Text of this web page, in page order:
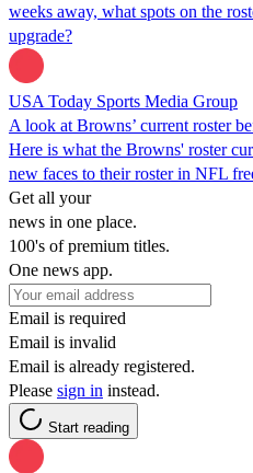
weeks away, what spots on the
upgrade?
USA Today Sports Media Group
A look at Browns’ current roster
Here is what the Browns' roster
new faces to their roster in NFL
Get all your
news in one place.
100's of premium titles.
One news app.
Email is required
Email is invalid
Email is already registered.
Please sign in instead.
Start reading